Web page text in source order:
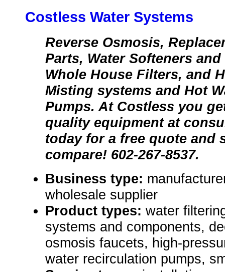
Costless Water Systems
Reverse Osmosis,
Parts, Water Softeners
Whole House Filters, and
Misting systems and Hot
Pumps. At Costless you
quality equipment at
today for a free quote and
compare! 602-267-8537.
Business type:
wholesale supplier
Product types: water
systems and components,
osmosis faucets, high-
water recirculation pumps,